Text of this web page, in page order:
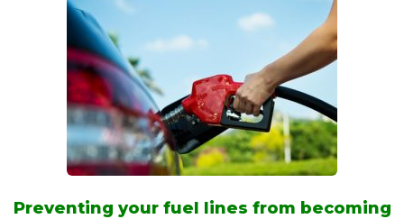
Preventing your fuel lines from becoming